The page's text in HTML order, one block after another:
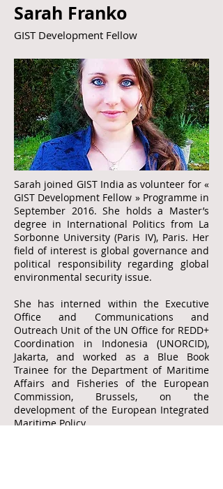
Sarah Franko
GIST Development Fellow
Sarah joined GIST India as volunteer for «
GIST Development Fellow » Programme in
September 2016. She holds a Master’s
degree in International Politics from La
Sorbonne University (Paris IV), Paris. Her
field of interest is global governance and
political responsibility regarding global
environmental security issue.
She has interned within the Executive
Office and Communications and
Outreach Unit of the UN Office for REDD+
Coordination in Indonesia (UNORCID),
Jakarta, and worked as a Blue Book
Trainee for the Department of Maritime
Affairs and Fisheries of the European
Commission, Brussels, on the
development of the European Integrated
Maritime Policy.